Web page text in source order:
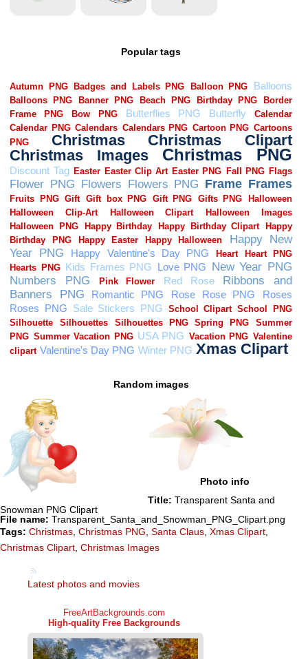
Popular tags
Random images
Photo info
Title: Transparent Santa and
Snowman PNG Clipart
File name: Transparent_Santa_and_Snowman_PNG_Clipart.png
Tags: Christmas Christmas PNG Santa Claus Xmas Clipart
Christmas Clipart Christmas Images
Latest photos and movies